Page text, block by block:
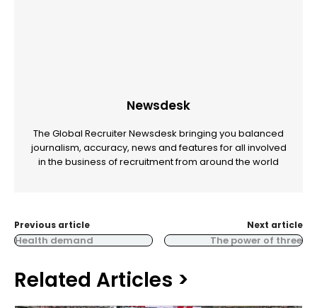
Newsdesk
The Global Recruiter Newsdesk bringing you balanced
journalism, accuracy, news and features for all involved
in the business of recruitment from around the world
Previous article
Health demand
Next article
The power of three
Related Articles >